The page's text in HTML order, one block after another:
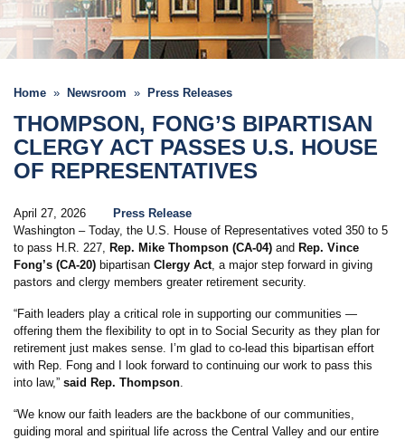
Home Newsroom Press Releases
THOMPSON, FONG’S BIPARTISAN
CLERGY ACT PASSES U.S. HOUSE
OF REPRESENTATIVES
April 27, 2026
Press Release
Washington – Today, the U.S. House of Representatives voted 350 to 5
to pass H.R. 227, Rep. Mike Thompson (CA-04) and Rep. Vince
Fong’s (CA-20) bipartisan Clergy Act, a major step forward in giving
pastors and clergy members greater retirement security.
“Faith leaders play a critical role in supporting our communities —
offering them the flexibility to opt in to Social Security as they plan for
retirement just makes sense. I’m glad to co-lead this bipartisan effort
with Rep. Fong and I look forward to continuing our work to pass this
into law,” said Rep. Thompson.
“We know our faith leaders are the backbone of our communities,
guiding moral and spiritual life across the Central Valley and our entire